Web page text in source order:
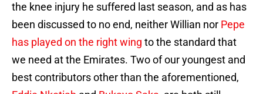
the knee injury he suffered last season, and as has
been discussed to no end, neither Willian nor Pepe
has played on the right wing to the standard that
we need at the Emirates. Two of our youngest and
best contributors other than the aforementioned,